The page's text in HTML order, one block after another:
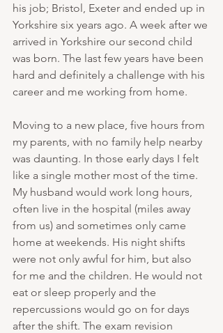
his job; Bristol, Exeter and ended up in
Yorkshire six years ago. A week after we
arrived in Yorkshire our second child
was born. The last few years have been
hard and definitely a challenge with his
career and me working from home.
Moving to a new place, five hours from
my parents, with no family help nearby
was daunting. In those early days I felt
like a single mother most of the time.
My husband would work long hours,
often live in the hospital (miles away
from us) and sometimes only came
home at weekends. His night shifts
were not only awful for him, but also
for me and the children. He would not
eat or sleep properly and the
repercussions would go on for days
after the shift. The exam revision